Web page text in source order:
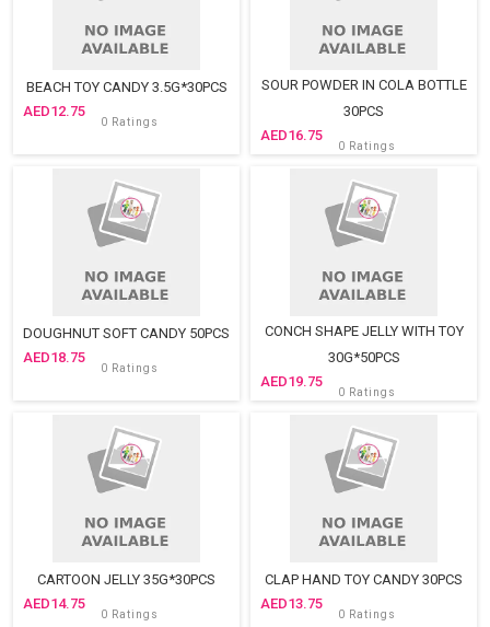
BEACH TOY CANDY 3.5G*30PCS
12.75
0 Ratings
SOUR POWDER IN COLA BOTTLE
30PCS
16.75
0 Ratings
DOUGHNUT SOFT CANDY 50PCS
18.75
0 Ratings
CONCH SHAPE JELLY WITH TOY
30G*50PCS
19.75
0 Ratings
CARTOON JELLY 35G*30PCS
14.75
0 Ratings
CLAP HAND TOY CANDY 30PCS
13.75
0 Ratings